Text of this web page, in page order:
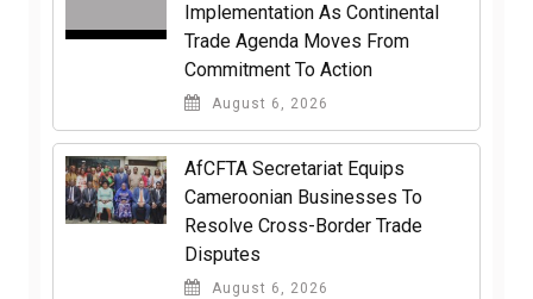
Implementation As Continental
Trade Agenda Moves From
Commitment To Action
August 6, 2026
AfCFTA Secretariat Equips
Cameroonian Businesses To
Resolve Cross-Border Trade
Disputes
August 6, 2026